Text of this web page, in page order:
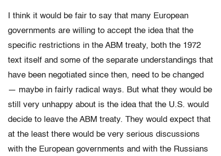
I think it would be fair to say that many European
governments are willing to accept the idea that the
specific restrictions in the ABM treaty, both the 1972
text itself and some of the separate understandings that
have been negotiated since then, need to be changed
— maybe in fairly radical ways. But what they would be
still very unhappy about is the idea that the U.S. would
decide to leave the ABM treaty. They would expect that
at the least there would be very serious discussions
with the European governments and with the Russians